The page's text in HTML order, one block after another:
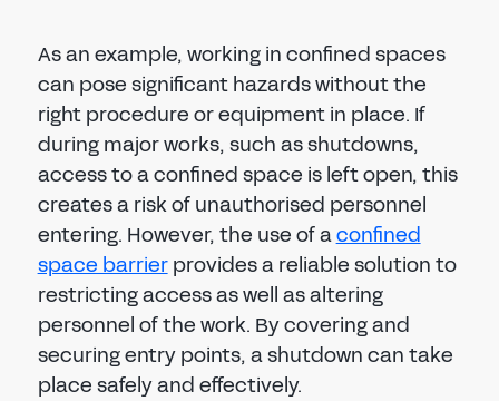
As an example, working in confined spaces
can pose significant hazards without the
right procedure or equipment in place. If
during major works, such as shutdowns,
access to a confined space is left open, this
creates a risk of unauthorised personnel
entering. However, the use of aconfined
space barrierprovides a reliable solution to
restricting access as well as altering
personnel of the work. By covering and
securing entry points, a shutdown can take
place safely and effectively.